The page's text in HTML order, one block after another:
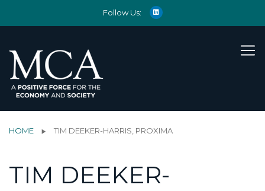
Follow Us:
HOME TIM DEEKER-HARRIS, PROXIMA
TIM DEEKER-